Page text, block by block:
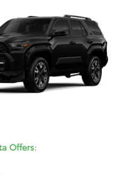
Model:
$60,526
SALE PRICE
Less
Offers: